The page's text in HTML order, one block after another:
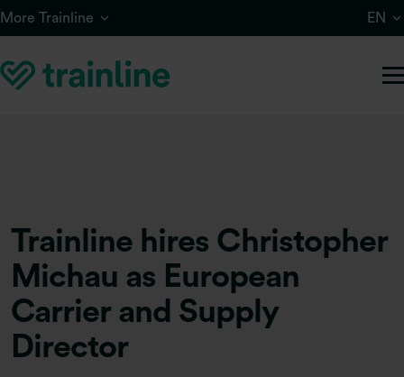
Skip to main content
More Trainline EN
Trainline hires Christopher
Michau as European
Carrier and Supply
Director